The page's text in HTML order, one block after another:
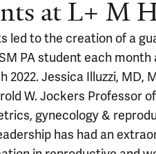
at L+ M
led to the creation of a
PA student each month
2022. Jessica Illuzzi, MD,
W. Jockers Professor
gynecology &
has had an